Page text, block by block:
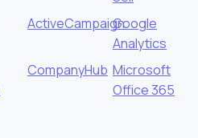
ActiveCampaignGoogle
Analytics
CompanyHub Microsoft
Office 365